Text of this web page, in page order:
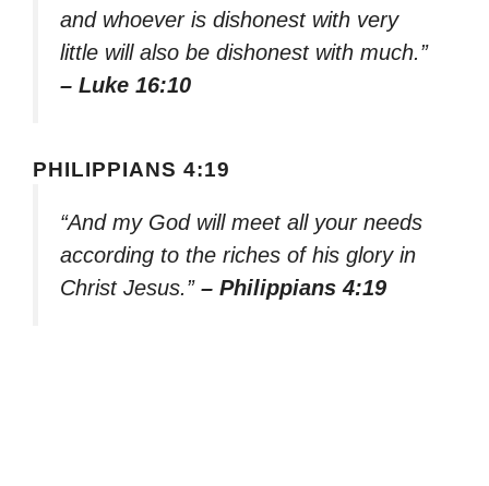
and whoever is dishonest with very
little will also be dishonest with much.”
– Luke 16:10
PHILIPPIANS 4:19
“And my God will meet all your needs
according to the riches of his glory in
Christ Jesus.” – Philippians 4:19